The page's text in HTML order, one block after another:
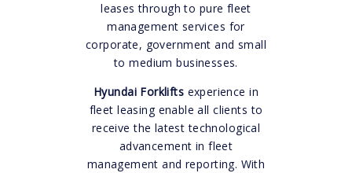
leases through to pure fleet
management services for
corporate, government and small
to medium businesses.
Hyundai Forklifts experience in
fleet leasing enable all clients to
receive the latest technological
advancement in fleet
management and reporting. With